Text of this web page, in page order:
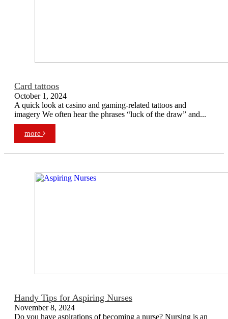
Card tattoos
October 1, 2024
A quick look at casino and gaming-related tattoos and
imagery We often hear the phrases “luck of the draw” and...
more
Handy Tips for Aspiring Nurses
November 8, 2024
Do you have aspirations of becoming a nurse? Nursing is an